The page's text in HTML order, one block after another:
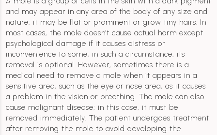
and may appear in any area of the body of any size and
nature; it may be flat or prominent or grow tiny hairs. In
most cases, the mole doesn't cause actual harm except
psychological damage if it causes distress or
inconvenience to some; in such a circumstance, its
removal is optional. However, sometimes there is a
medical need to remove a mole when it appears in a
sensitive area, such as the eye or nose area, as it causes
a problem in the vision or breathing. The mole can also
cause malignant disease; in this case, it must be
removed immediately. The patient undergoes treatment
after removing the mole to avoid developing the